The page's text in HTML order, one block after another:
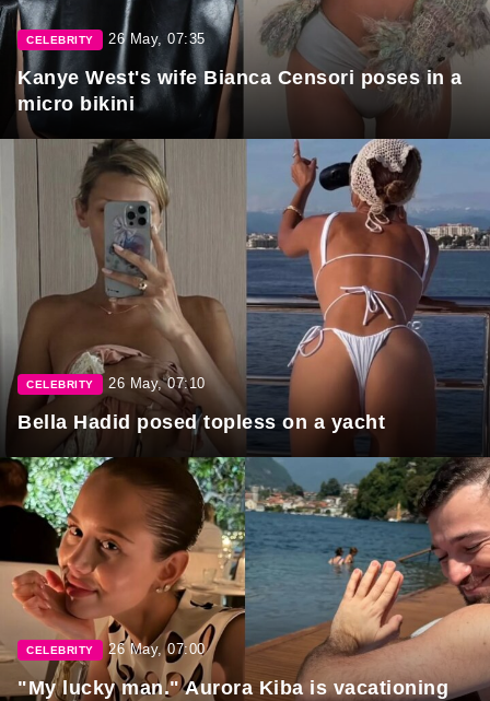
CELEBRITY 26 May, 07:35
Kanye West's wife Bianca Censori poses in a
micro bikini
CELEBRITY 26 May, 07:10
Bella Hadid posed topless on a yacht
CELEBRITY 26 May, 07:00
"My lucky man." Aurora Kiba is vacationing